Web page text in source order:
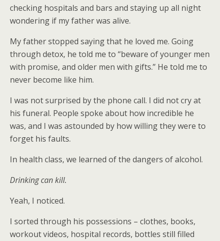
checking hospitals and bars and staying up all night
wondering if my father was alive.
My father stopped saying that he loved me. Going
through detox, he told me to “beware of younger men
with promise, and older men with gifts.” He told me to
never become like him.
I was not surprised by the phone call. I did not cry at
his funeral. People spoke about how incredible he
was, and I was astounded by how willing they were to
forget his faults.
In health class, we learned of the dangers of alcohol.
Drinking can kill.
Yeah, I noticed.
I sorted through his possessions – clothes, books,
workout videos, hospital records, bottles still filled